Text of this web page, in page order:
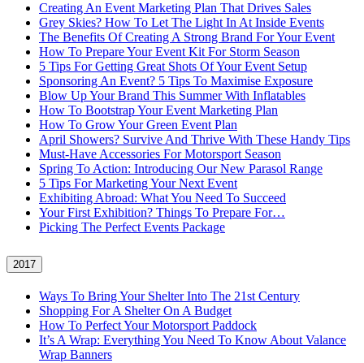
Creating An Event Marketing Plan That Drives Sales
Grey Skies? How To Let The Light In At Inside Events
The Benefits Of Creating A Strong Brand For Your Event
How To Prepare Your Event Kit For Storm Season
5 Tips For Getting Great Shots Of Your Event Setup
Sponsoring An Event? 5 Tips To Maximise Exposure
Blow Up Your Brand This Summer With Inflatables
How To Bootstrap Your Event Marketing Plan
How To Grow Your Green Event Plan
April Showers? Survive And Thrive With These Handy Tips
Must-Have Accessories For Motorsport Season
Spring To Action: Introducing Our New Parasol Range
5 Tips For Marketing Your Next Event
Exhibiting Abroad: What You Need To Succeed
Your First Exhibition? Things To Prepare For…
Picking The Perfect Events Package
2017
Ways To Bring Your Shelter Into The 21st Century
Shopping For A Shelter On A Budget
How To Perfect Your Motorsport Paddock
It’s A Wrap: Everything You Need To Know About Valance
Wrap Banners